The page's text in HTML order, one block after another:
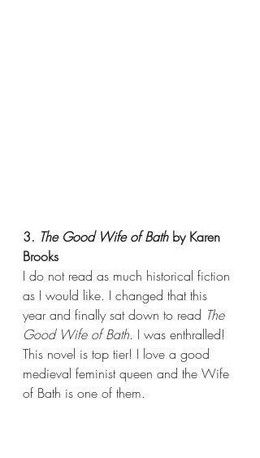
3. The Good Wife of Bath by Karen
Brooks
I do not read as much historical fiction
as I would like. I changed that this
year and finally sat down to read The
Good Wife of Bath. I was enthralled!
This novel is top tier! I love a good
medieval feminist queen and the Wife
of Bath is one of them.